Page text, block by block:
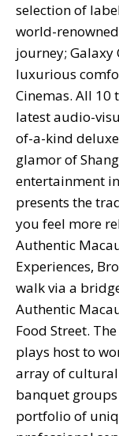
selection of
world-
journey;
luxurious
Cinemas. All
latest audio-
of-a-kind
glamor of
entertainment
presents the
you feel more
Authentic
Experiences,
walk via a
Authentic
Food Street.
plays host to
array of cultural
banquet
portfolio of